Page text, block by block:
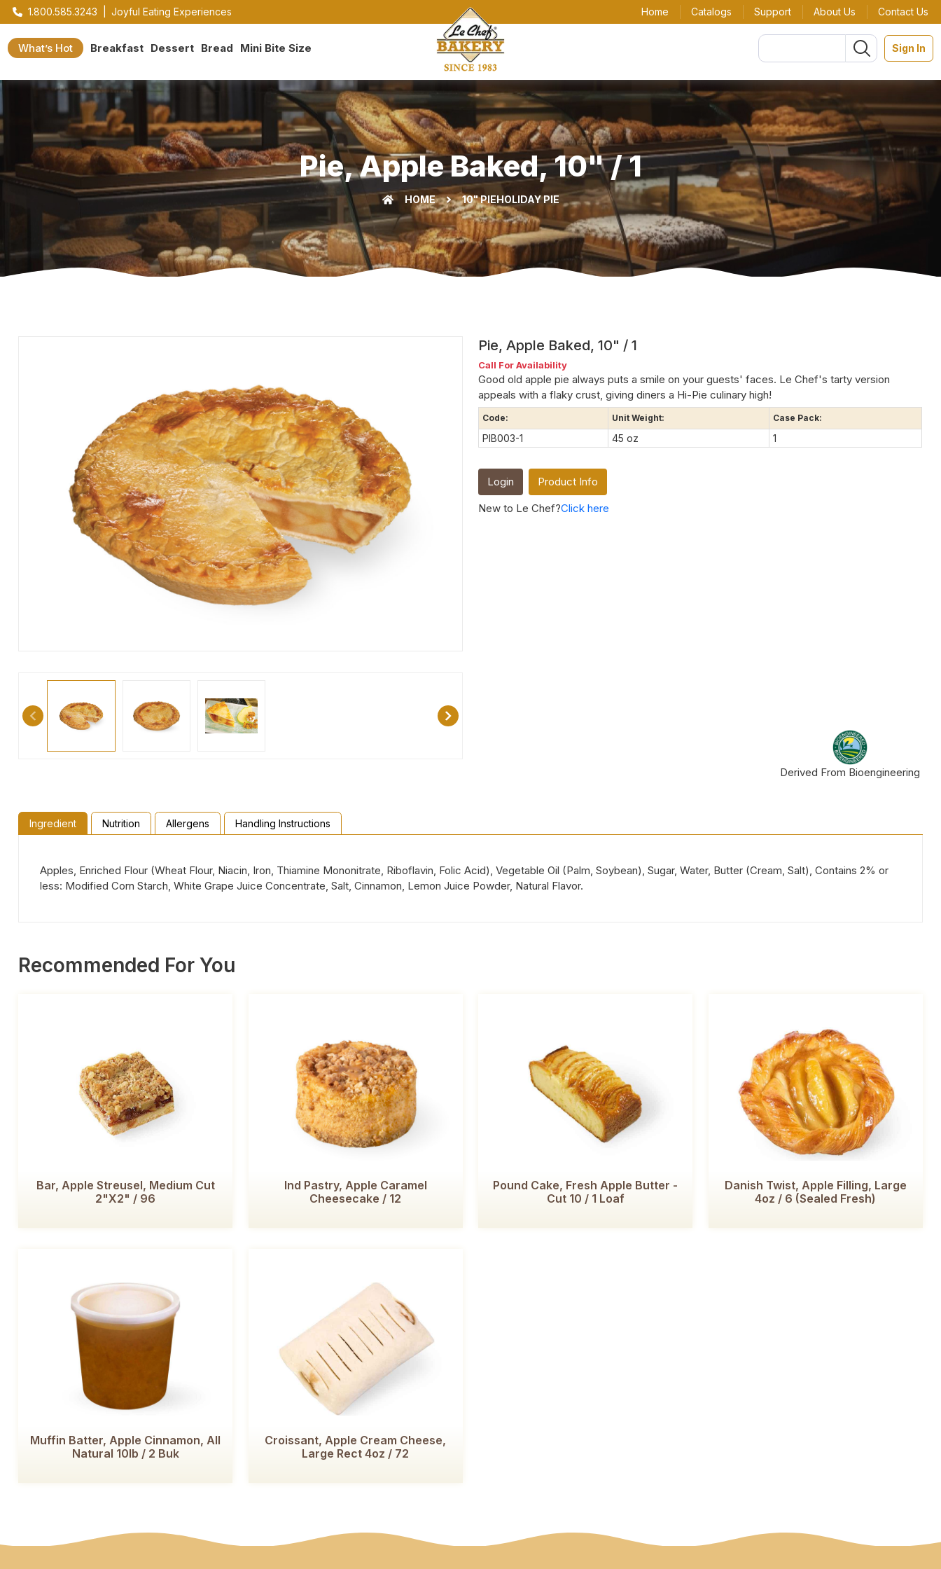
1.800.585.3243 Joyful Eating Experiences Home Catalogs Support About Us Contact Us
What’s Hot Breakfast Dessert Bread Mini Bite Size Sign In
Pie, Apple Baked, 10" / 1
HOME 10" PIEHOLIDAY PIE
Pie, Apple Baked, 10" / 1
Call For Availability
Good old apple pie always puts a smile on your guests' faces. Le Chef's tarty version
appeals with a flaky crust, giving diners a Hi-Pie culinary high!
Code: Unit Weight: Case Pack:
PIB003-1 45 oz 1
Login
Product Info
New to Le Chef?Click here
Derived From Bioengineering
Ingredient Nutrition Allergens Handling Instructions
Apples, Enriched Flour (Wheat Flour, Niacin, Iron, Thiamine Mononitrate, Riboflavin, Folic Acid), Vegetable Oil (Palm, Soybean), Sugar, Water, Butter (Cream, Salt), Contains 2% or
less: Modified Corn Starch, White Grape Juice Concentrate, Salt, Cinnamon, Lemon Juice Powder, Natural Flavor.
Recommended For You
Bar, Apple Streusel, Medium Cut
2"x2" / 96
Ind Pastry, Apple Caramel
Cheesecake / 12
Pound Cake, Fresh Apple Butter -
Cut 10 / 1 Loaf
Danish Twist, Apple Filling, Large
4oz / 6 (Sealed Fresh)
Muffin Batter, Apple Cinnamon, All
Natural 10lb / 2 Buk
Croissant, Apple Cream Cheese,
Large Rect 4oz / 72